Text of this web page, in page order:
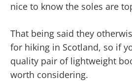
nice to know the soles are
That being said they
for hiking in Scotland, so if
quality pair of lightweight
worth considering.